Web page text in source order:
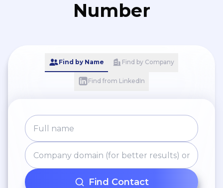
Number
Find by Name Find by Company
Find from LinkedIn
Find Contact